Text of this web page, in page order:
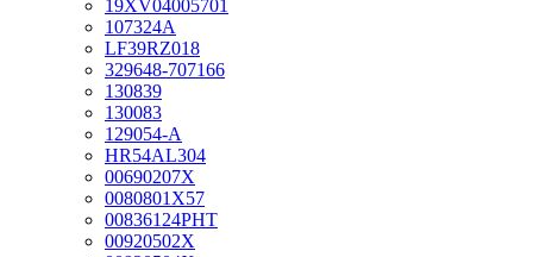
19XV04005701
107324A
LF39RZ018
329648-707166
130839
130083
129054-A
HR54AL304
00690207X
0080801X57
00836124PHT
00920502X